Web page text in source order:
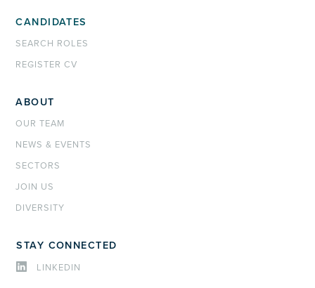
CANDIDATES
SEARCH ROLES
REGISTER CV
ABOUT
OUR TEAM
NEWS & EVENTS
SECTORS
JOIN US
DIVERSITY
STAY CONNECTED
LINKEDIN